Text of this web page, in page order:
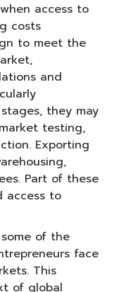
access to
costs
to meet the
and
they may
testing,
Exporting
Part of these
access to
of the
face
This
of global